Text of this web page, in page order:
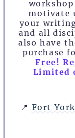
motivate
your
and all
also have
purchase
Free!
Limited
📍 Fort